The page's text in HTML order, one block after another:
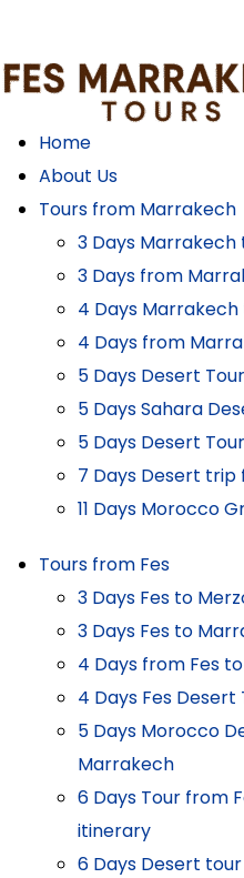
Home
About Us
Tours from Marrakech
3 Days
3 Days from
4 Days
4 Days from
5 Days Desert
5 Days Sahara
5 Days Desert
7 Days Desert
11 Days Morocco
Tours from Fes
3 Days Fes to
3 Days Fes to
4 Days from Fes
4 Days Fes
5 Days Morocco
Marrakech
6 Days Tour from
itinerary
6 Days Desert